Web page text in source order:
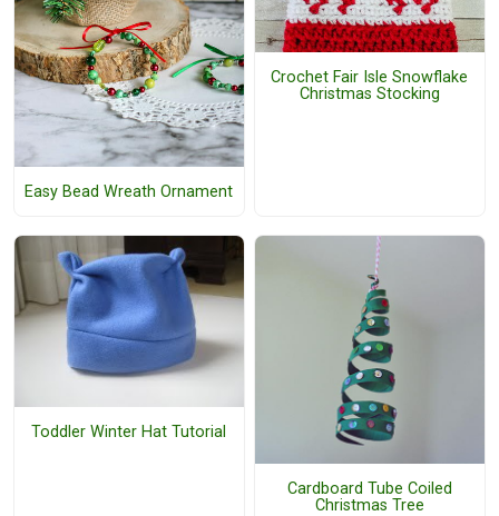
Easy Bead Wreath Ornament
Crochet Fair Isle Snowflake
Christmas Stocking
Toddler Winter Hat Tutorial
Cardboard Tube Coiled
Christmas Tree